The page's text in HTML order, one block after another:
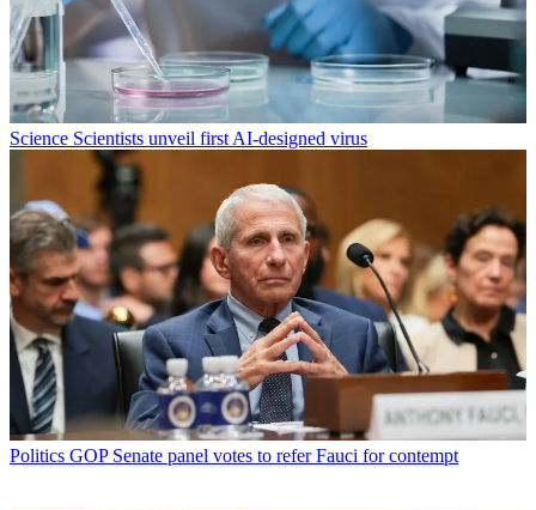
Science Scientists unveil first AI-designed virus
Politics GOP Senate panel votes to refer Fauci for contempt